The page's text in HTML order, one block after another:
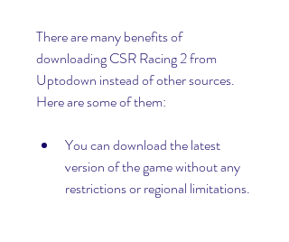
There are many benefits of
downloading CSR Racing 2 from
Uptodown instead of other sources.
Here are some of them:
You can download the latest
version of the game without any
restrictions or regional limitations.